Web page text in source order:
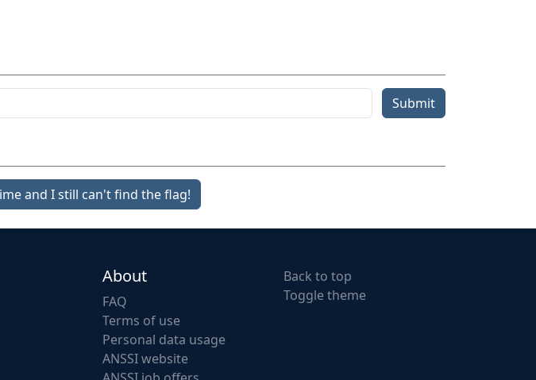
Submit
and I still can't find the flag!
About
FAQ
Terms of use
Personal data usage
ANSSI website
Back to top
Toggle theme